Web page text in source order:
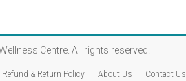
Centre. All rights reserved.
Refund & Return Policy About Us Contact Us